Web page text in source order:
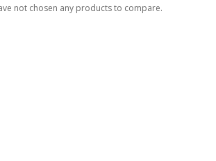
not chosen any products to compare.